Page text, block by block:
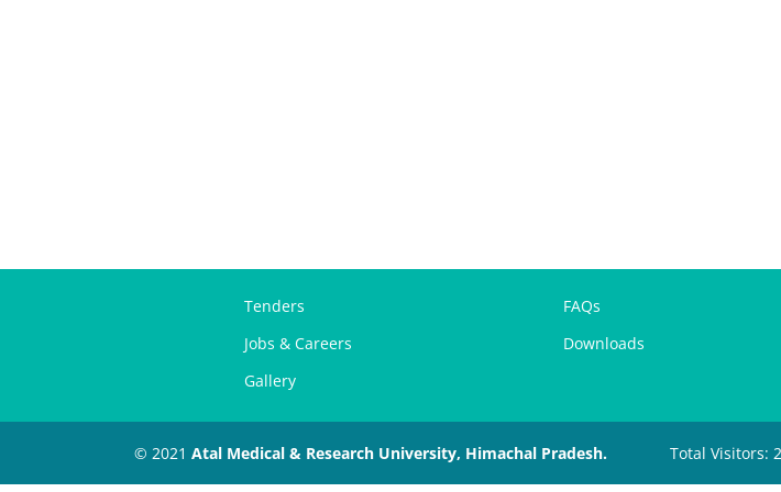
Tenders
Jobs & Careers
Gallery
FAQs
Downloads
© 2021 Atal Medical & Research University, Himachal Pradesh. Total Visitors: